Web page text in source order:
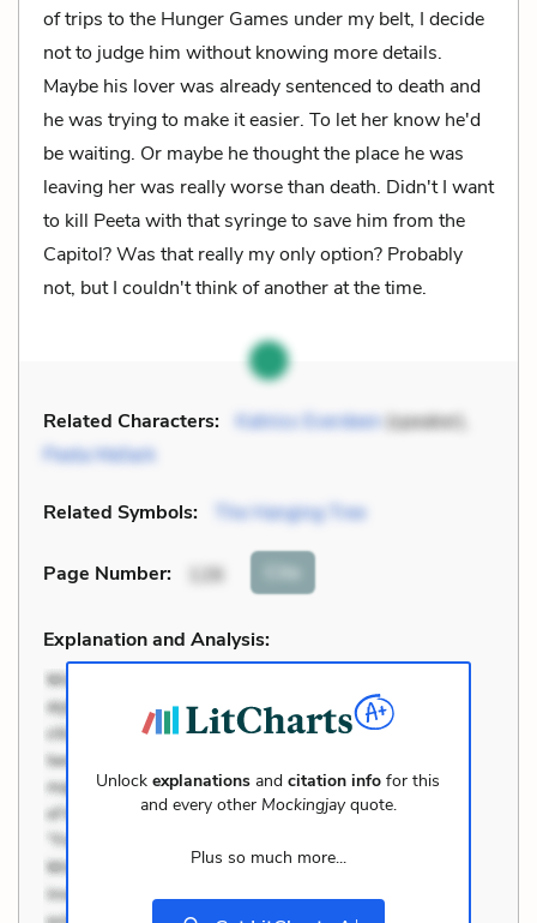
of trips to the Hunger Games under my belt, I decide
not to judge him without knowing more details.
Maybe his lover was already sentenced to death and
he was trying to make it easier. To let her know he'd
be waiting. Or maybe he thought the place he was
leaving her was really worse than death. Didn't I want
to kill Peeta with that syringe to save him from the
Capitol? Was that really my only option? Probably
not, but I couldn't think of another at the time.
Related Characters: Katniss Everdeen(speaker),
Peeta Mellark
Related Symbols: The Hanging Tree
Page Number: 126 Cite
Explanation and Analysis:
Unlockexplanations andcitation info for this
and every other Mockingjayquote.
Plus so much more...